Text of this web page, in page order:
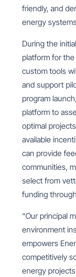
friendly, and
energy
During the
platform for
custom tools
and support
program
platform to
optimal
available
can provide
communities,
select from
funding
“Our principal
environment
empowers
competitively
energy